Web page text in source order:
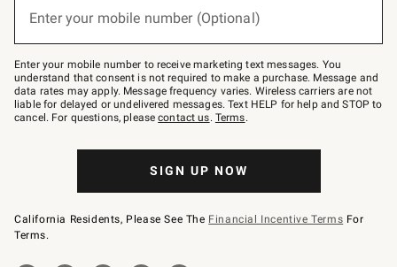
Join
–
text
JOINWS
to
79094.
Enter your mobile number (Optional)
Enter your mobile number to receive marketing text messages. You
understand that consent is not required to make a purchase. Message and
data rates may apply. Message frequency varies. Wireless carriers are not
liable for delayed or undelivered messages. Text HELP for help and STOP to
cancel. For questions, pleasecontact us. Terms.
SIGN UP NOW
California Residents, Please See The Financial Incentive Terms For
Terms.